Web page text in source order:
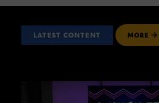
LATEST CONTENT MORE